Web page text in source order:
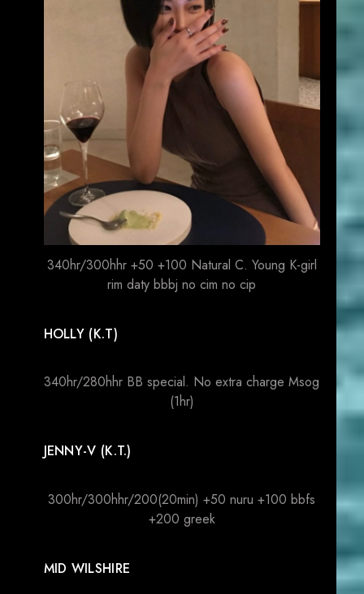
340hr/300hhr +50 +100 Natural C. Young K-girl
rim daty bbbj no cim no cip
HOLLY (K.T)
340hr/280hhr BB special. No extra charge Msog
(1hr)
JENNY-V (K.T.)
300hr/300hhr/200(20min) +50 nuru +100 bbfs
+200 greek
MID WILSHIRE